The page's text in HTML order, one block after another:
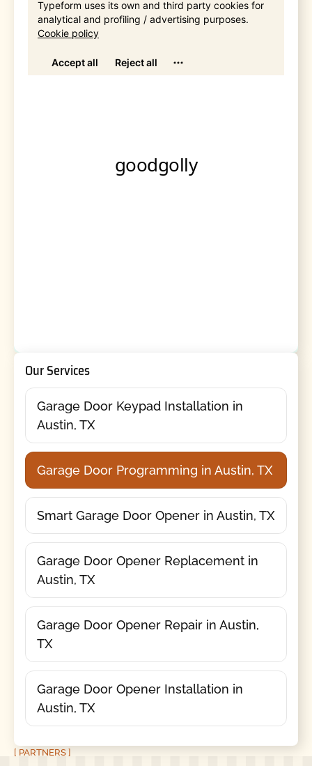
Our Services
Garage Door Keypad Installation in
Austin, TX
Garage Door Programming in Austin, TX
Smart Garage Door Opener in Austin, TX
Garage Door Opener Replacement in
Austin, TX
Garage Door Opener Repair in Austin,
TX
Garage Door Opener Installation in
Austin, TX
[ PARTNERS ]